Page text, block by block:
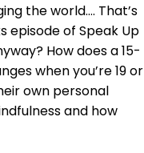
the world…. That’s
episode of Speak Up
How does a 15-
when you’re 19 or
own personal
and how